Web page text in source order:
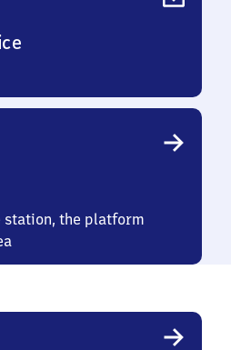
the platform